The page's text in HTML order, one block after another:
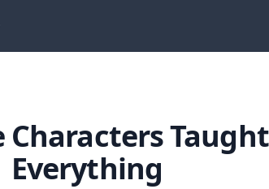
Characters
Everything